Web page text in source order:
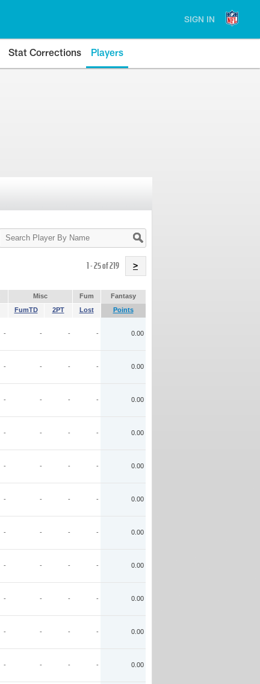
SIGN IN
Stat Corrections Players
Search
Player
1 - 25 of 219 >
Misc Fum
Fantasy
FumTD 2PT Lost Points
- - - - 0.00
- - - - 0.00
- - - - 0.00
- - - - 0.00
- - - - 0.00
- - - - 0.00
- - - - 0.00
- - - - 0.00
- - - - 0.00
- - - - 0.00
- - - - 0.00